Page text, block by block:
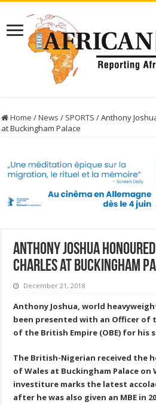
Home /News / SPORTS /Anthony
at Buckingham Palace
Anthony Joshua
Charles at Buckingham
December 21, 2018
Anthony Joshua, world
been presented with an Officer of
of the British Empire (OBE) for his
The British-Nigerian received the
of Wales at Buckingham Palace on
investiture marks the latest
after he was also given an MBE in